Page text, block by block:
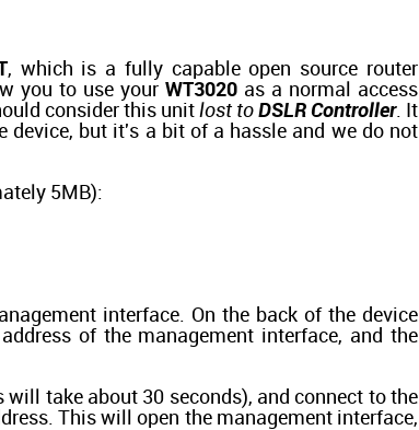
, which is a fully capable open source router
you to use your WT3020 as a normal access
consider this unit lost to DSLR Controller. It
device, but it's a bit of a hassle and we do not
5MB):
interface. On the back of the device
of the management interface, and the
take about 30 seconds), and connect to the
This will open the management interface,